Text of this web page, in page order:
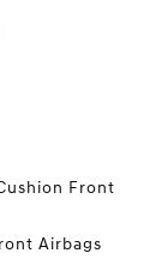
Front
Airbags